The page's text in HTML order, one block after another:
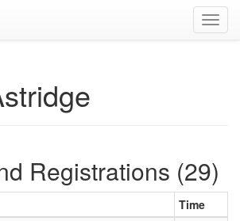
Registrations (29)
Time